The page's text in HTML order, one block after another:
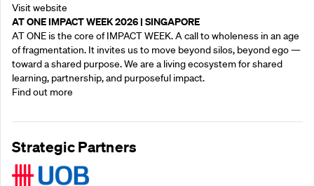
Visit website
AT ONE IMPACT WEEK 2026 | SINGAPORE
AT ONE is the core of IMPACT WEEK. A call to wholeness in an age
of fragmentation. It invites us to move beyond silos, beyond ego —
toward a shared purpose.‍ We are a living ecosystem for shared
learning, partnership, and purposeful impact.
Find out more
Strategic Partners